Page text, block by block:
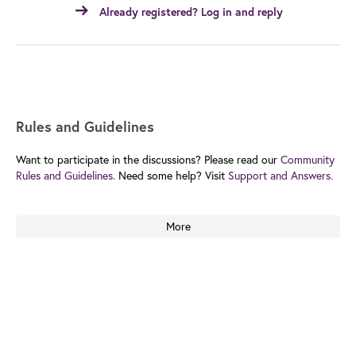
Already registered? Log in and reply
Rules and Guidelines
Want to participate in the discussions? Please read our Community
Rules and Guidelines. Need some help? Visit Support and Answers.
More